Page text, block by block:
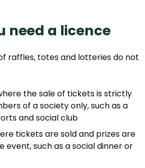
need a licence
raffles, totes and lotteries do not
the sale of tickets is strictly
of a society only, such as a
and social club
tickets are sold and prizes are
event, such as a social dinner or